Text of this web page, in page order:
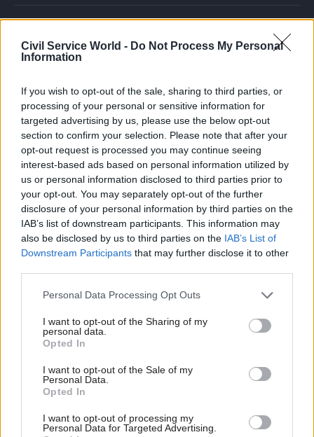
Civil Service World - Do Not Process My Personal
Information
If you wish to opt-out of the sale, sharing to third parties, or
processing of your personal or sensitive information for
targeted advertising by us, please use the below opt-out
section to confirm your selection. Please note that after your
opt-out request is processed you may continue seeing
interest-based ads based on personal information utilized by
us or personal information disclosed to third parties prior to
your opt-out. You may separately opt-out of the further
disclosure of your personal information by third parties on the
IAB’s list of downstream participants. This information may
also be disclosed by us to third parties on the IAB’s List of
Downstream Participants that may further disclose it to other
Personal Data Processing Opt Outs
I want to opt-out of the Sharing of my
personal data.
Opted In
I want to opt-out of the Sale of my
Personal Data.
Opted In
I want to opt-out of processing my
Personal Data for Targeted Advertising.
All articles with a specific tag
ARTICLES TAGGED WITH: DIGITAL CURRENCY
Partner Content
06 Oct 2025 Economics
Digital assets and
public policy:
Insights from
regulators at the
London Blockchain
Conference
Regulation of digital assets is
becoming real, as
policymakers face the
challenge of promoting
innovation while ensuring
proper oversight. Alex Stein,
London Blockchain
Exclusive insight into the world of